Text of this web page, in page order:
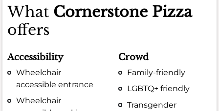
What Cornerstone Pizza
offers
Accessibility
Wheelchair
accessible entrance
Wheelchair
Crowd
Family-friendly
LGBTQ+ friendly
Transgender